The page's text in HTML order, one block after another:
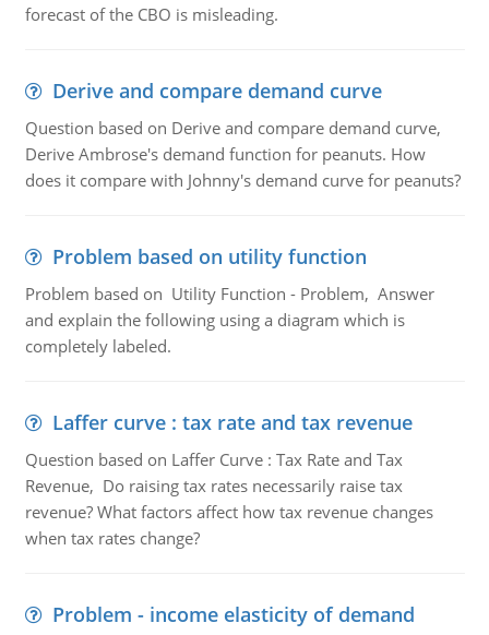
forecast of the CBO is misleading.
Derive and compare demand curve
Question based on Derive and compare demand curve,
Derive Ambrose's demand function for peanuts. How
does it compare with Johnny's demand curve for peanuts?
Problem based on utility function
Problem based on Utility Function - Problem, Answer
and explain the following using a diagram which is
completely labeled.
Laffer curve : tax rate and tax revenue
Question based on Laffer Curve : Tax Rate and Tax
Revenue, Do raising tax rates necessarily raise tax
revenue? What factors affect how tax revenue changes
when tax rates change?
Problem - income elasticity of demand